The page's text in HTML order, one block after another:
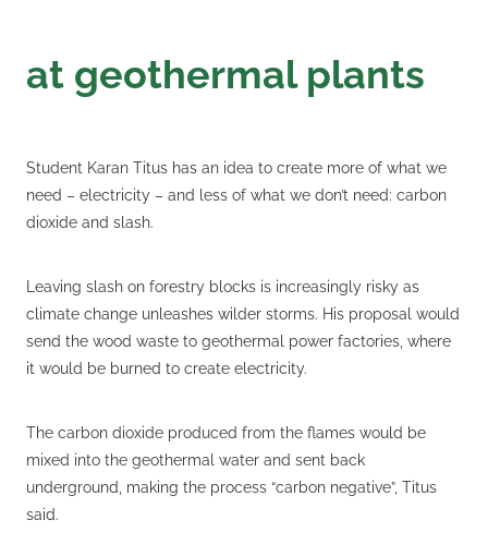
at geothermal plants
Student Karan Titus has an idea to create more of what we
need – electricity – and less of what we don’t need: carbon
dioxide and slash.
Leaving slash on forestry blocks is increasingly risky as
climate change unleashes wilder storms. His proposal would
send the wood waste to geothermal power factories, where
it would be burned to create electricity.
The carbon dioxide produced from the flames would be
mixed into the geothermal water and sent back
underground, making the process “carbon negative”, Titus
said.